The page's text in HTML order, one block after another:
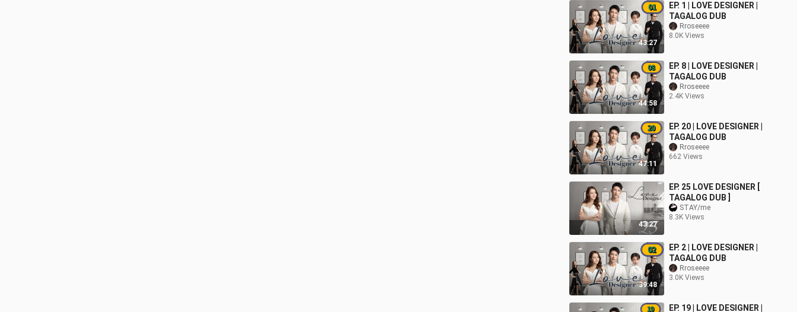
43:27
EP. 1 | LOVE DESIGNER |
TAGALOG DUB
Rroseeee
8.0K Views
44:58
EP. 8 | LOVE DESIGNER |
TAGALOG DUB
Rroseeee
2.4K Views
47:11
EP. 20 | LOVE DESIGNER |
TAGALOG DUB
Rroseeee
662 Views
43:27
EP. 25 LOVE DESIGNER [
TAGALOG DUB ]
STAY/me
8.3K Views
39:48
EP. 2 | LOVE DESIGNER |
TAGALOG DUB
Rroseeee
3.0K Views
EP. 19 | LOVE DESIGNER |